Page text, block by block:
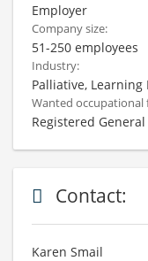
Employer
Company size:
51-250 employees
Industry:
Palliative,
Wanted occupational
Registered
Contact:
Karen Smail